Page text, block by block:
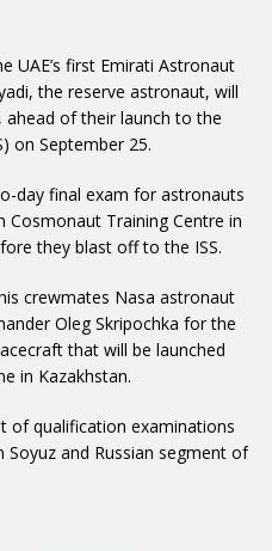
UAE’s first Emirati Astronaut
the reserve astronaut, will
of their launch to the
on September 25.
day final exam for astronauts
Training Centre in
they blast off to the ISS.
crewmates Nasa astronaut
Oleg Skripochka for the
that will be launched
in Kazakhstan.
of qualification examinations
and Russian segment of